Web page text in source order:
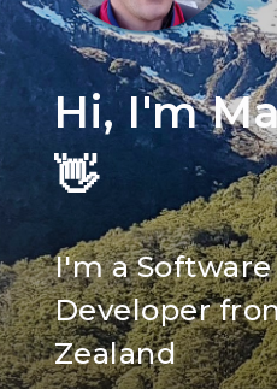
Hi, I'm
👋
I'm a Software
Developer
Zealand